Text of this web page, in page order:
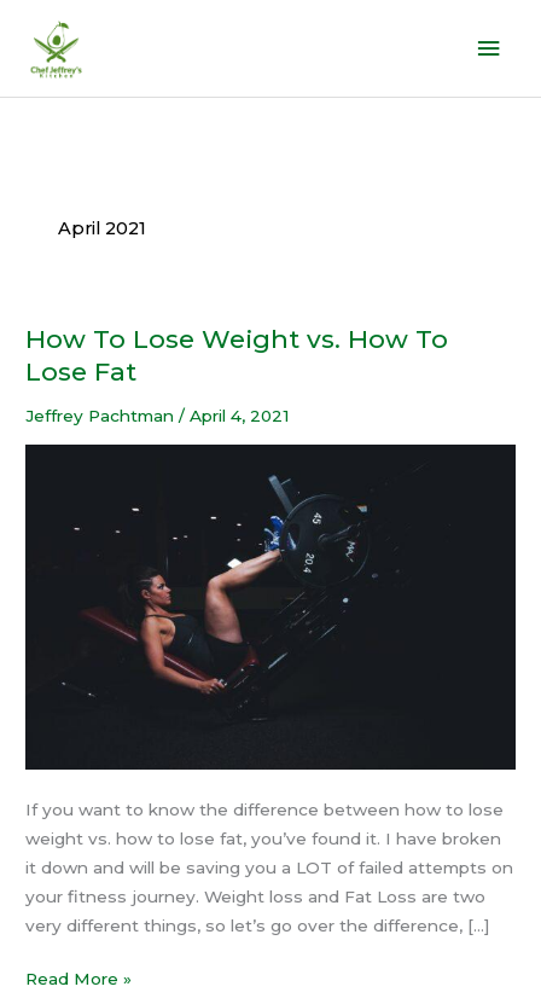
content
April 2021
How To Lose Weight vs. How To
Lose Fat
Jeffrey Pachtman/April 4, 2021
If you want to know the difference between how to lose
weight vs. how to lose fat, you’ve found it. I have broken
it down and will be saving you a LOT of failed attempts on
your fitness journey. Weight loss and Fat Loss are two
very different things, so let’s go over the difference, […]
How
To
Weight
vs.
Read More »